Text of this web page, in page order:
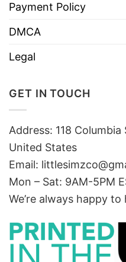
Payment Policy
DMCA
Legal
GET IN TOUCH
Address: 118 Columbia
United States
Email:
Mon – Sat: 9AM-5PM
We’re always happy to